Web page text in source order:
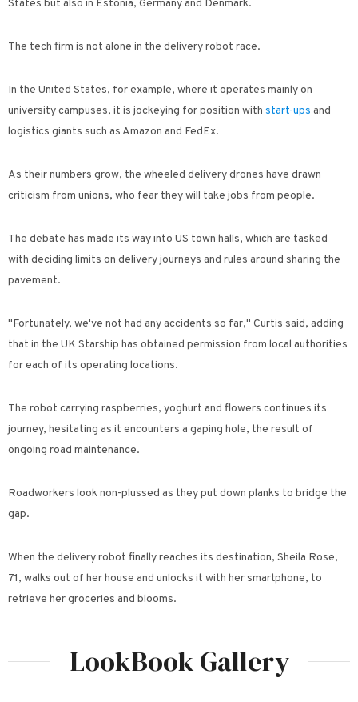
States but also in Estonia, Germany and Denmark.
The tech firm is not alone in the delivery robot race.
In the United States, for example, where it operates mainly on
university campuses, it is jockeying for position with start-ups and
logistics giants such as Amazon and FedEx.
As their numbers grow, the wheeled delivery drones have drawn
criticism from unions, who fear they will take jobs from people.
The debate has made its way into US town halls, which are tasked
with deciding limits on delivery journeys and rules around sharing the
pavement.
"Fortunately, we've not had any accidents so far," Curtis said, adding
that in the UK Starship has obtained permission from local authorities
for each of its operating locations.
The robot carrying raspberries, yoghurt and flowers continues its
journey, hesitating as it encounters a gaping hole, the result of
ongoing road maintenance.
Roadworkers look non-plussed as they put down planks to bridge the
gap.
When the delivery robot finally reaches its destination, Sheila Rose,
71, walks out of her house and unlocks it with her smartphone, to
retrieve her groceries and blooms.
LookBook Gallery